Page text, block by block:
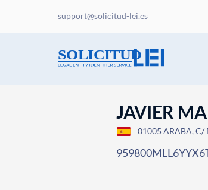
support@solicitud-lei.es
JAVIER
01005 ARABA, C/